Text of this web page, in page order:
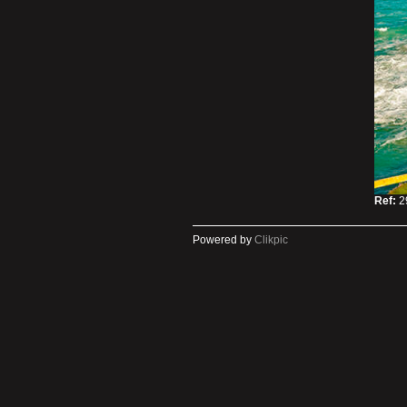
Ref:
Powered by Clikpic